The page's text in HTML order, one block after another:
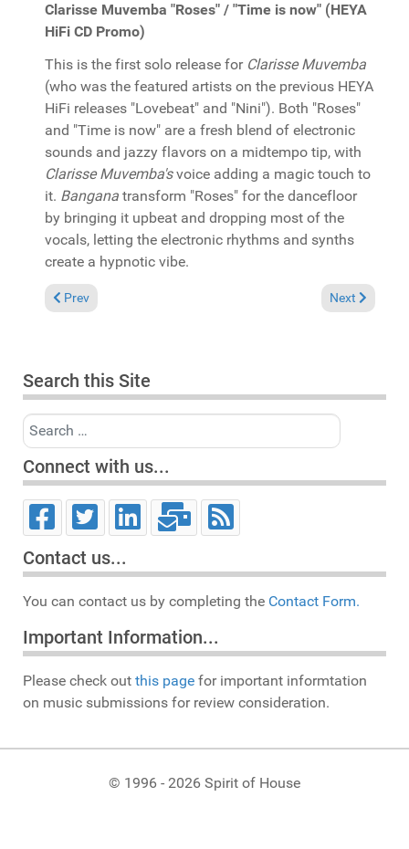
Clarisse Muvemba "Roses" / "Time is now" (HEYA
HiFi CD Promo)
This is the first solo release for Clarisse Muvemba
(who was the featured artists on the previous HEYA
HiFi releases "Lovebeat" and "Nini"). Both "Roses"
and "Time is now" are a fresh blend of electronic
sounds and jazzy flavors on a midtempo tip, with
Clarisse Muvemba'svoice adding a magic touch to
it. Bangana transform "Roses" for the dancefloor
by bringing it upbeat and dropping most of the
vocals, letting the electronic rhythms and synths
create a hypnotic vibe.
Previous article: In the Spotlight: "Dennis Ferrer: In the House"
Prev Next article:
Next
Search this Site
Search
Connect with us...
Contact us...
You can contact us by completing the Contact Form.
Important Information...
Please check out this page for important informtation
on music submissions for review consideration.
© 1996 - 2026 Spirit of House